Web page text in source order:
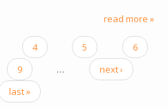
read more »
4 5
6
9 …
next ›
last »